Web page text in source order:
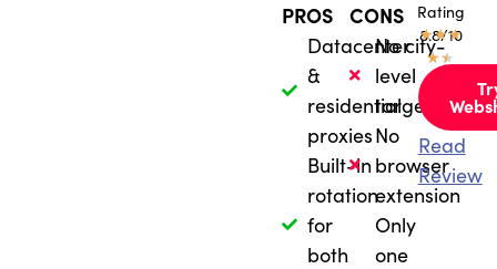
PROS
Datacenter
&
residential
proxies
Built-in
rotation
for
both
CONS
No city-
level
targeting
No
browser
extension
Only
one
Rating
8.8/10
★★★
★★
Read
Review